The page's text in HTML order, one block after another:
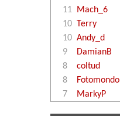
11 Mach_6
10 Terry
10 Andy_d
9
DamianB
8
coltud
8
Fotomondo
7
MarkyP